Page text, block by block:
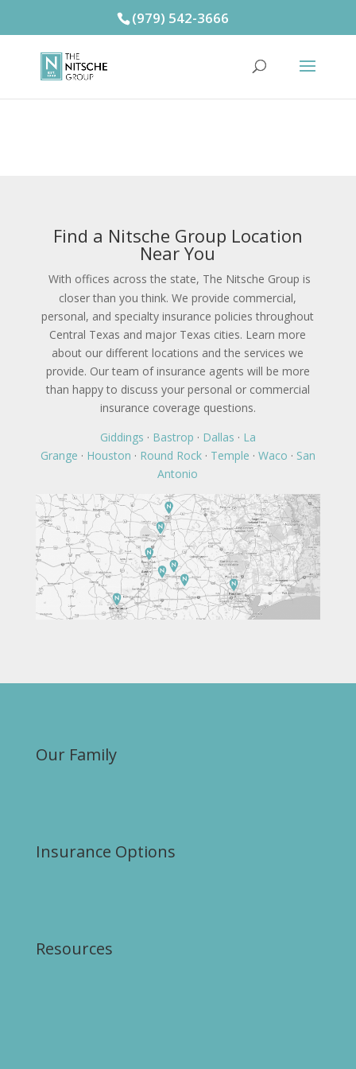
(979) 542-3666
Find a Nitsche Group Location
Near You
With offices across the state, The Nitsche Group is
closer than you think. We provide commercial,
personal, and specialty insurance policies throughout
Central Texas and major Texas cities. Learn more
about our different locations and the services we
provide. Our team of insurance agents will be more
than happy to discuss your personal or commercial
insurance coverage questions.
Giddings · Bastrop · Dallas · La
Grange · Houston · Round Rock· Temple · Waco · San
Antonio
Our Family
Insurance Options
Resources